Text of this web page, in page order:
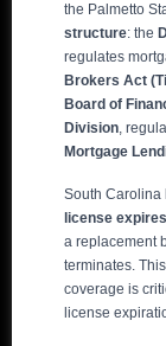
the Palmetto
structure: the
regulates
Brokers Act
Board of
Division,
Mortgage
South Carolina
license
a replacement
terminates.
coverage is
license